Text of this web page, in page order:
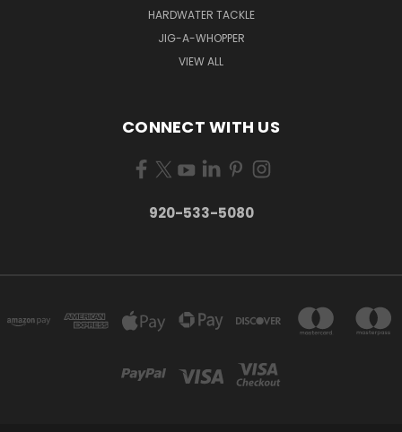
HARDWATER TACKLE
JIG-A-WHOPPER
VIEW ALL
CONNECT WITH US
920-533-5080